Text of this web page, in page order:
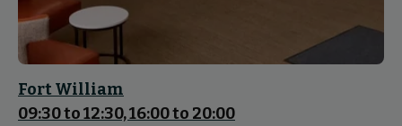
Fort William
09:30 to 12:30, 16:00 to 20:00